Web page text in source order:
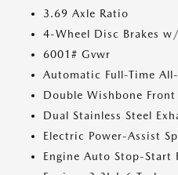
3.69 Axle Ratio
4-Wheel Disc Brakes
6001# Gvwr
Automatic Full-Time
Double Wishbone
Dual Stainless Steel
Electric Power-Assist
Engine Auto Stop-Start